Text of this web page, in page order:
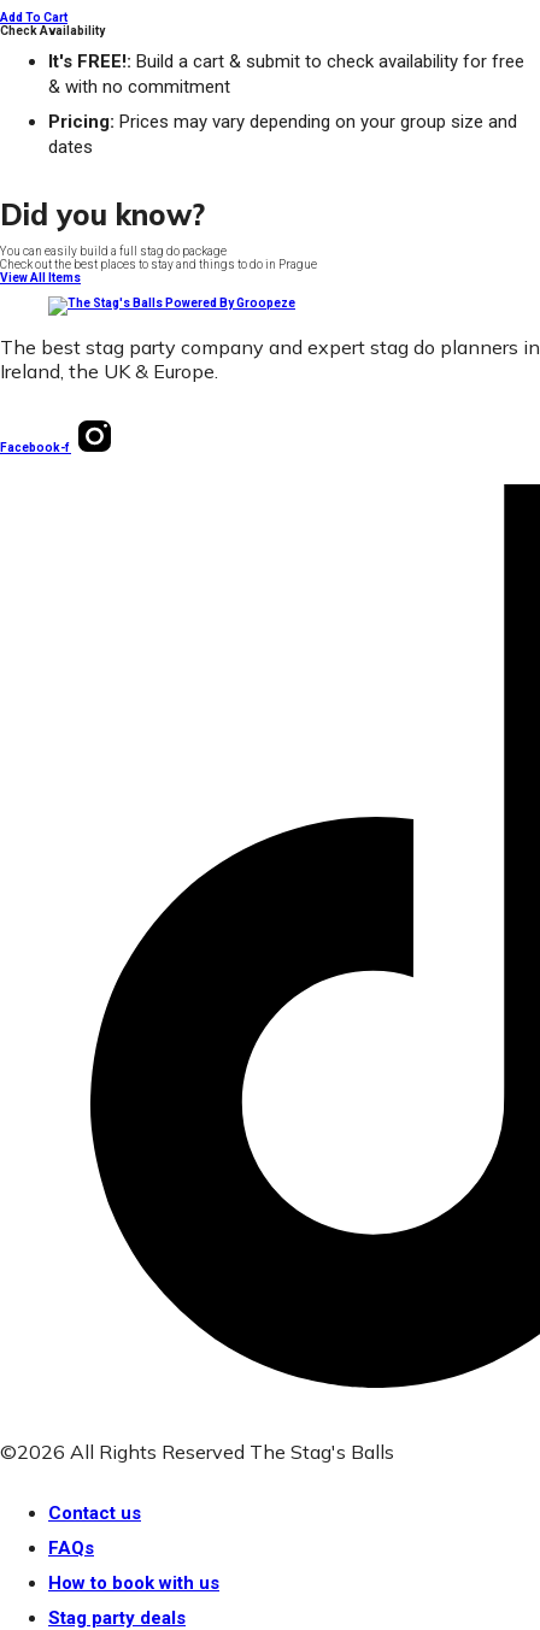
Add To Cart
Check Availability
It's FREE!: Build a cart & submit to check availability for free
& with no commitment
Pricing: Prices may vary depending on your group size and
dates
Did you know?
You can easily build a full stag do package
Check out the best places to stay and things to do in Prague
View All Items
The best stag party company and expert stag do planners in
Ireland, the UK & Europe.
Facebook-f
©2026 All Rights Reserved The Stag's Balls
Contact us
FAQs
How to book with us
Stag party deals